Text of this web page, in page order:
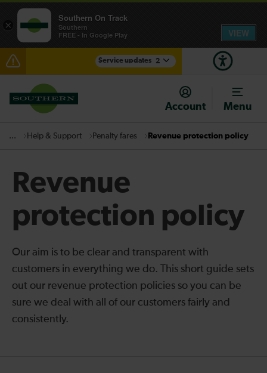
Service updates 2
Disruption between Horsham and Crawley expected
until 18:00
Check before travelling
Account Menu
... Help & Support Penalty fares Revenue protection policy
Revenue
protection policy
Our aim is to be clear and transparent with
customers in everything we do. This short guide sets
out our revenue protection policies so you can be
sure we deal with all of our customers fairly and
consistently.
×
Southern On Track
Southern
FREE - In Google Play
VIEW